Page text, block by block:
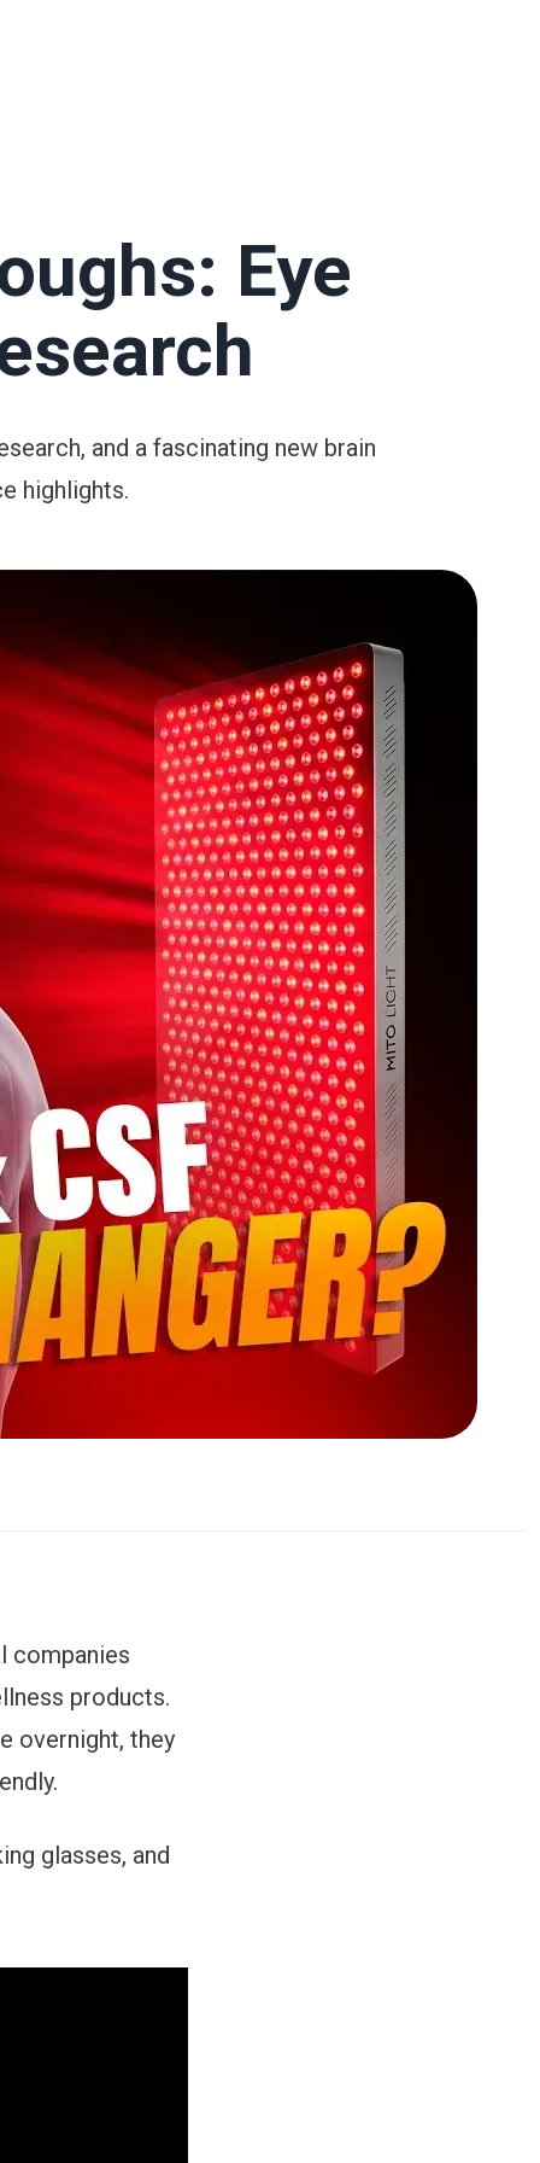
Eye
and a fascinating new brain
highlights.
companies
products.
overnight, they
glasses, and